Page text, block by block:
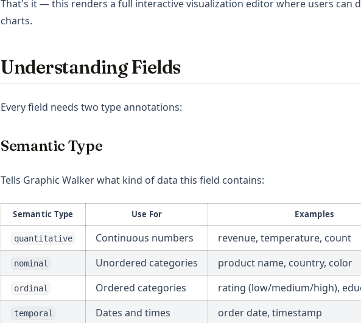
That's it — this renders a full interactive visualization editor where users can
charts.
Understanding Fields
Every field needs two type annotations:
Semantic Type
Tells Graphic Walker what kind of data this field contains:
Semantic Type Use For Examples
quantitative Continuous numbers revenue, temperature, count
nominal Unordered categories product name, country, color
ordinal Ordered categories rating (low/medium/high),
temporal Dates and times order date, timestamp